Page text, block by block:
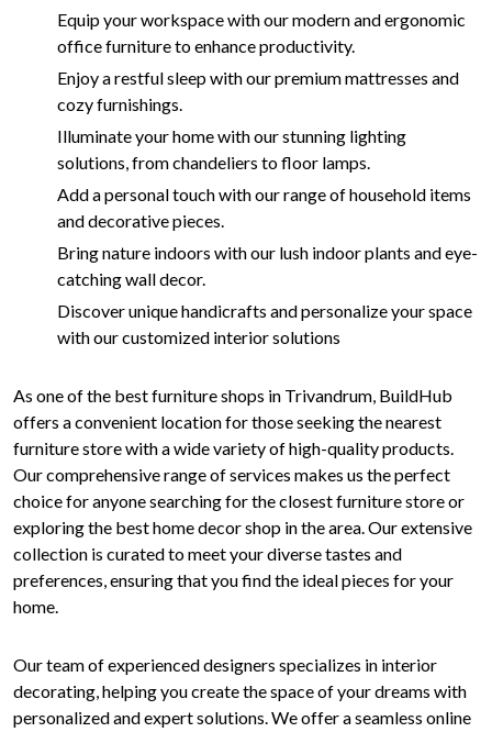
Equip your workspace with our modern and ergonomic
office furniture to enhance productivity.
Enjoy a restful sleep with our premium mattresses and
cozy furnishings.
Illuminate your home with our stunning lighting
solutions, from chandeliers to floor lamps.
Add a personal touch with our range of household items
and decorative pieces.
Bring nature indoors with our lush indoor plants and eye-
catching wall decor.
Discover unique handicrafts and personalize your space
with our customized interior solutions
As one of the best furniture shops in Trivandrum, BuildHub
offers a convenient location for those seeking the nearest
furniture store with a wide variety of high-quality products.
Our comprehensive range of services makes us the perfect
choice for anyone searching for the closest furniture store or
exploring the best home decor shop in the area. Our extensive
collection is curated to meet your diverse tastes and
preferences, ensuring that you find the ideal pieces for your
home.
Our team of experienced designers specializes in interior
decorating, helping you create the space of your dreams with
personalized and expert solutions. We offer a seamless online